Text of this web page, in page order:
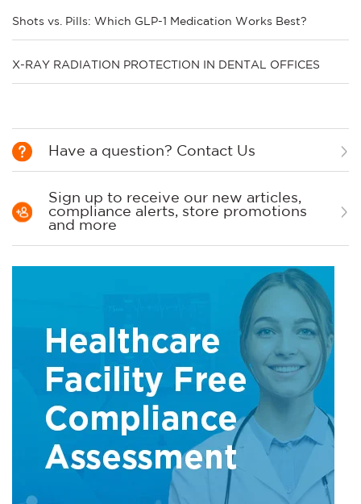
Shots vs. Pills: Which GLP-1 Medication Works Best?
X-RAY RADIATION PROTECTION IN DENTAL OFFICES
Have a question? Contact Us
Sign up to receive our new articles,
compliance alerts, store promotions
and more